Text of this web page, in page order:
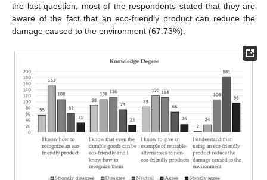
the last question, most of the respondents stated that they are
aware of the fact that an eco-friendly product can reduce the
damage caused to the environment (67.73%).